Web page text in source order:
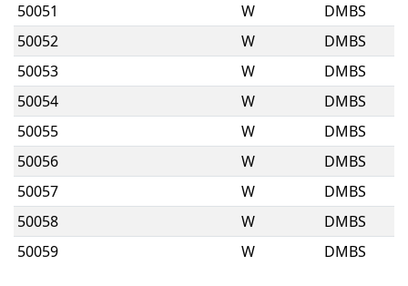
50051
W
DMBS
50052
W
DMBS
50053
W
DMBS
50054
W
DMBS
50055
W
DMBS
50056
W
DMBS
50057
W
DMBS
50058
W
DMBS
50059
W
DMBS